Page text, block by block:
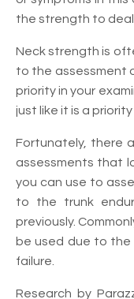
the strength to deal
Neck strength is
to the assessment
priority in your
just like it is a
Fortunately, there
assessments that
you can use to
to the trunk
previously.
be used due to
failure.
Research by